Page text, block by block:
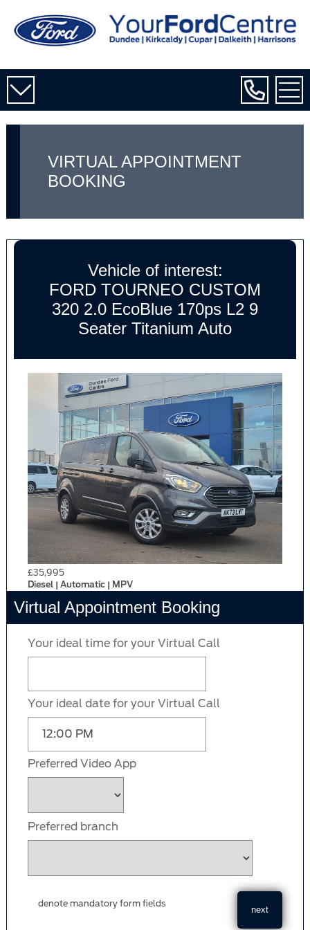
VIRTUAL APPOINTMENT
BOOKING
Vehicle of interest:
FORD TOURNEO CUSTOM
320 2.0 EcoBlue 170ps L2 9
Seater Titanium Auto
£35,995
Diesel | Automatic | MPV
Virtual Appointment Booking
Your ideal time for your Virtual Call
Your ideal date for your Virtual Call
Preferred Video App
Preferred branch
denote mandatory form fields